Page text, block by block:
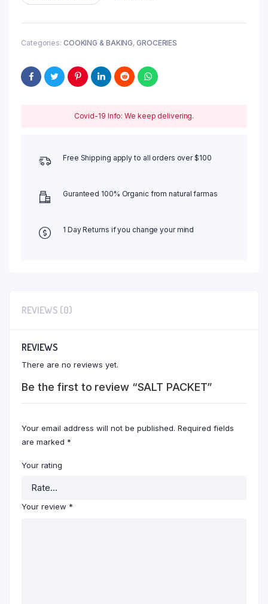
Categories: COOKING & BAKING,GROCERIES
Covid-19 Info: We keep delivering.
Free Shipping apply to all orders over $100
Guranteed 100% Organic from natural farmas
1 Day Returns if you change your mind
REVIEWS (0)
REVIEWS
There are no reviews yet.
Be the first to review “SALT PACKET”
Your email address will not be published. Required fields
are marked *
Your rating
Your review *